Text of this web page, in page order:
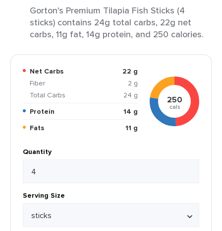
Gorton's Premium Tilapia Fish Sticks (4
sticks) contains 24g total carbs, 22g net
carbs, 11g fat, 14g protein, and 250 calories.
Net Carbs
22 g
Fiber
2 g
Total Carbs
24 g
Protein
14 g
Fats
11 g
250
cals
Quantity
Serving Size